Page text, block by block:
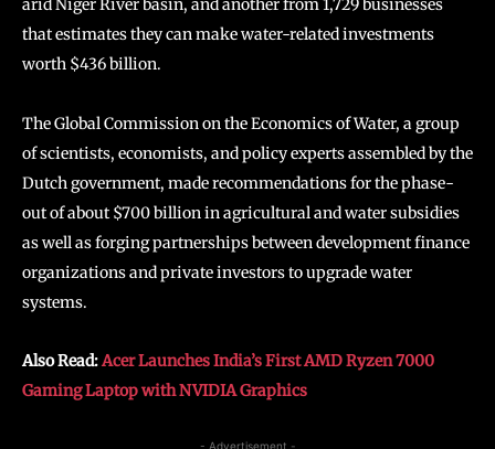
arid Niger River basin, and another from 1,729 businesses
that estimates they can make water-related investments
worth $436 billion.
The Global Commission on the Economics of Water, a group
of scientists, economists, and policy experts assembled by the
Dutch government, made recommendations for the phase-
out of about $700 billion in agricultural and water subsidies
as well as forging partnerships between development finance
organizations and private investors to upgrade water
systems.
Also Read:Acer Launches India’s First AMD Ryzen 7000
Gaming Laptop with NVIDIA Graphics
- Advertisement -